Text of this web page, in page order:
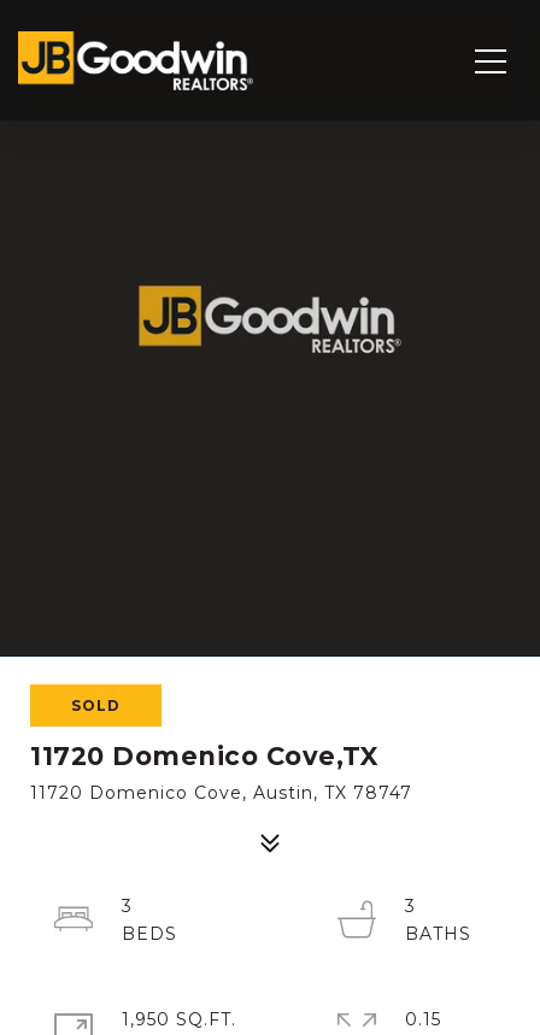
SOLD
11720 Domenico Cove,TX
11720 Domenico Cove, Austin, TX 78747
3
3
1,950 SQ.FT.
0.15